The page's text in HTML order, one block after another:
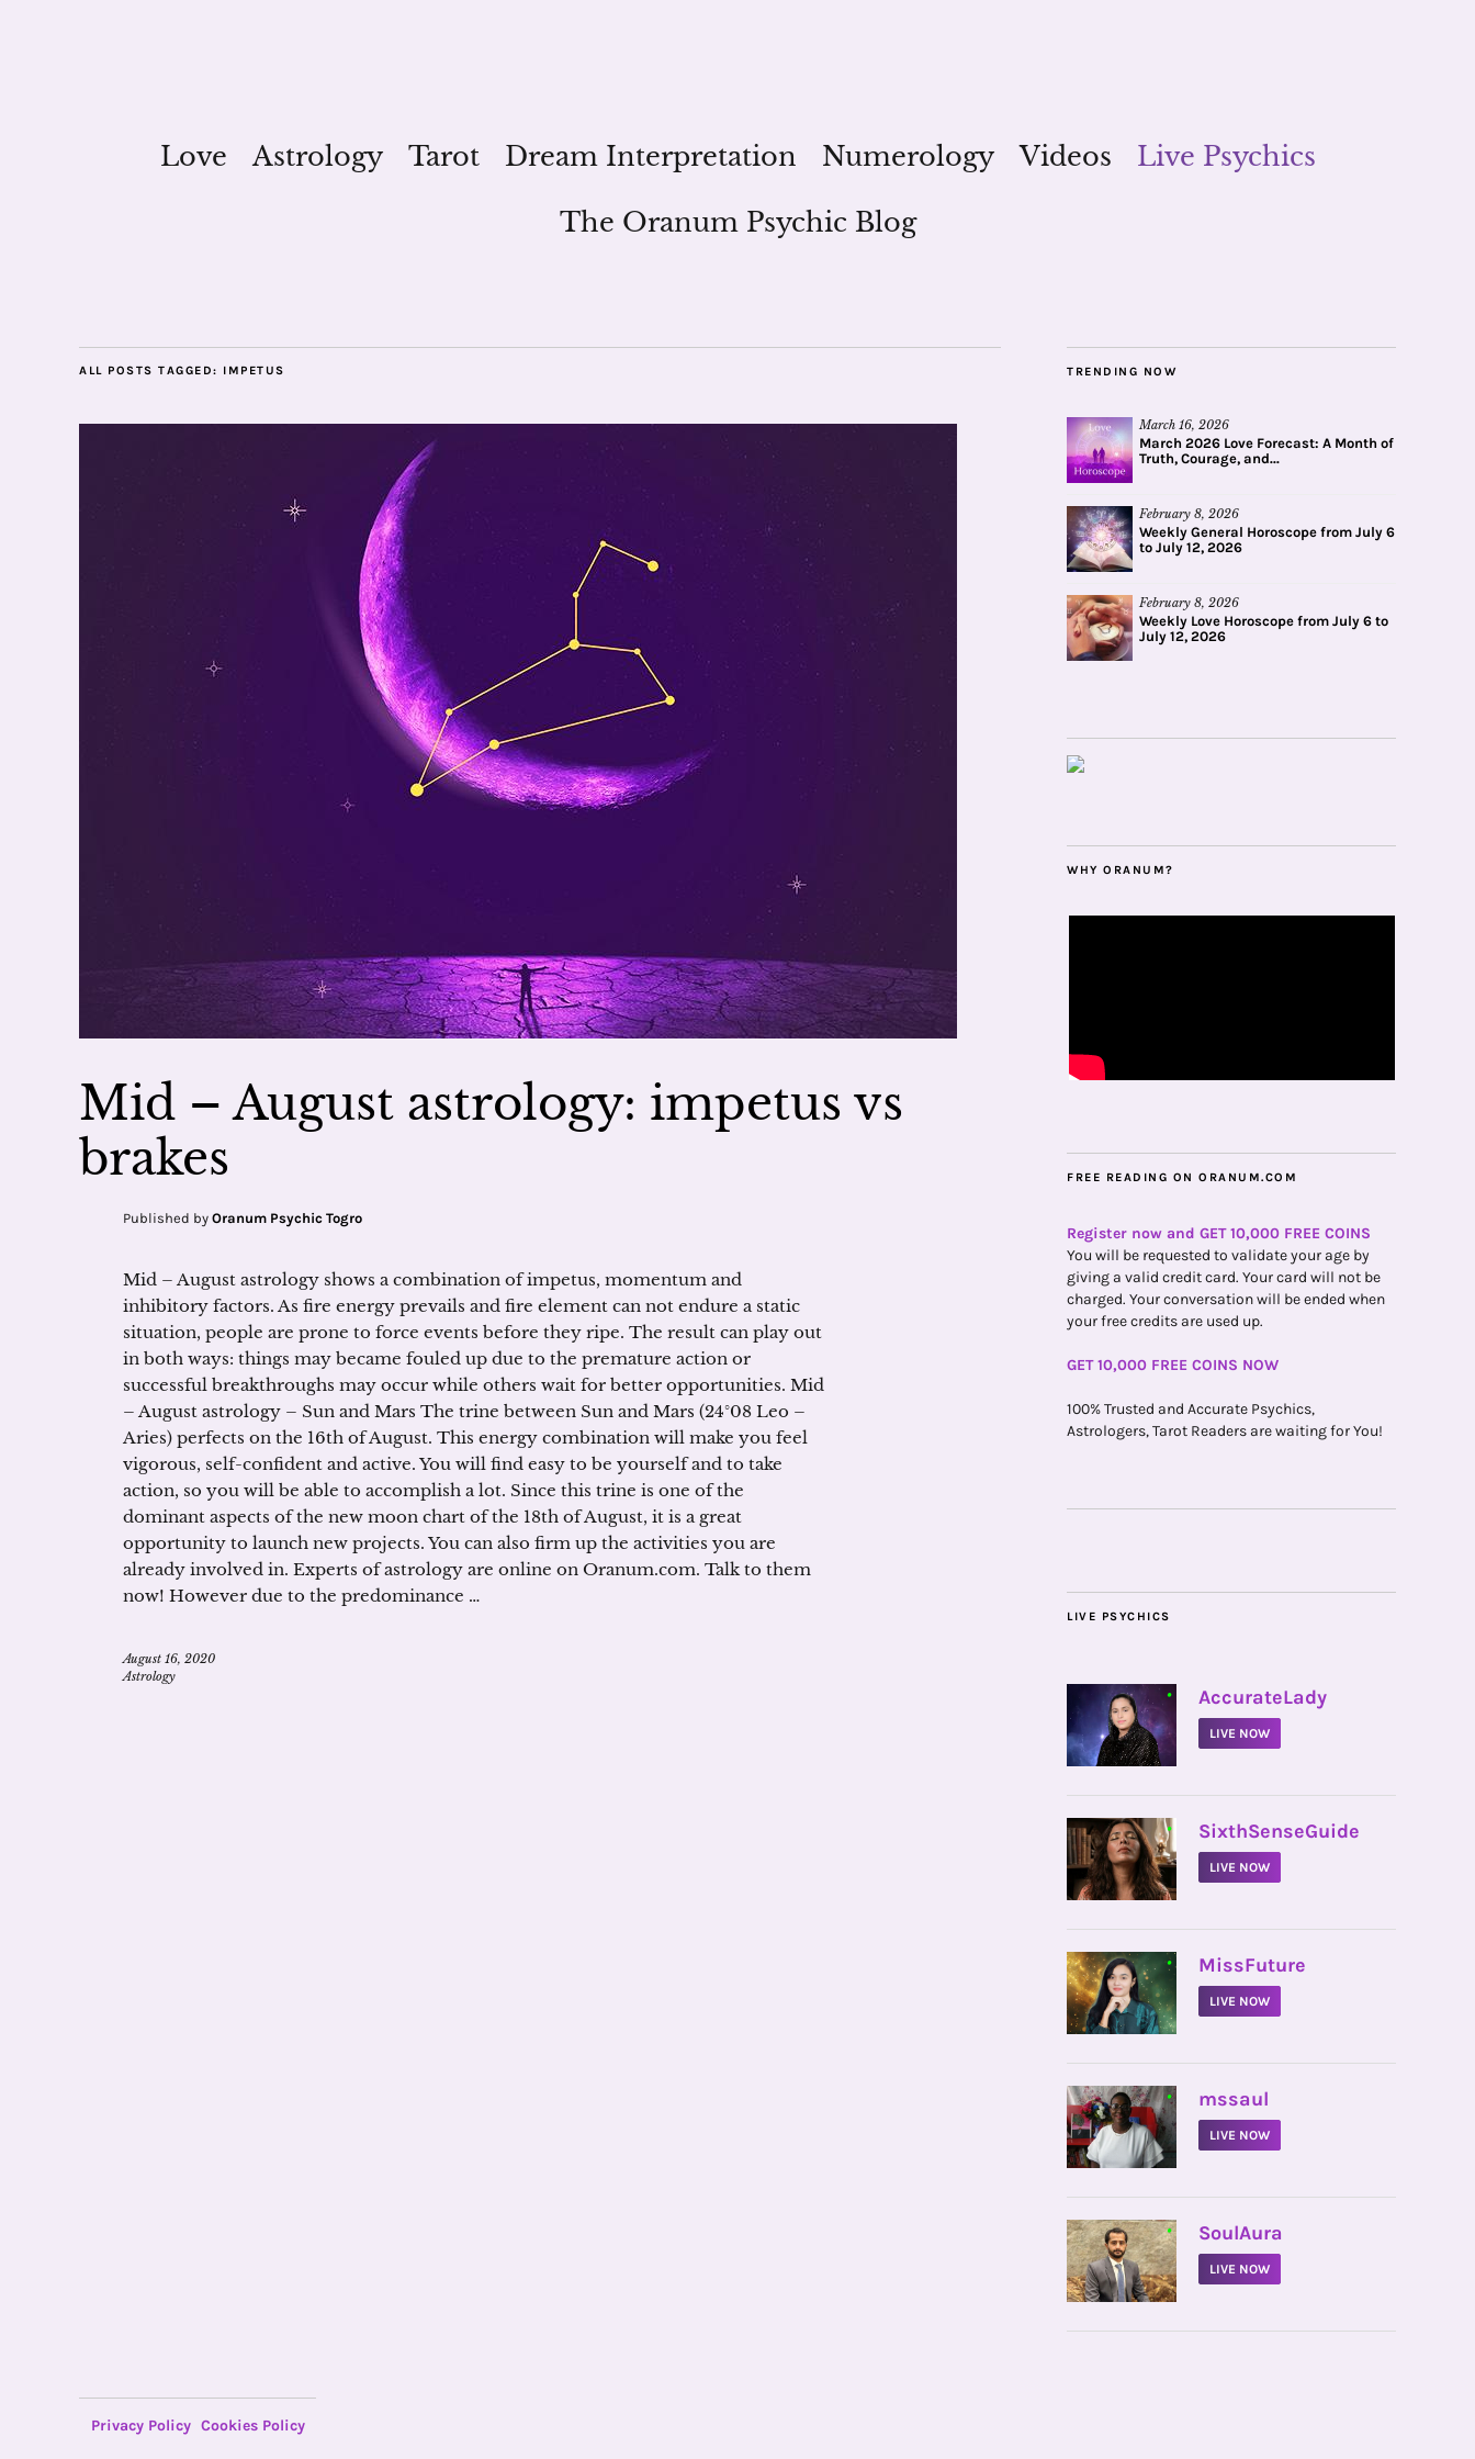
Love Astrology Tarot Dream Interpretation Numerology Videos
Live Psychics
The Oranum Psychic Blog
ALL POSTS TAGGED: IMPETUS
Mid – August astrology: impetus vs
brakes
Published by Oranum Psychic Togro
Mid – August astrology shows a combination of impetus, momentum and
inhibitory factors. As fire energy prevails and fire element can not endure a static
situation, people are prone to force events before they ripe. The result can play out
in both ways: things may became fouled up due to the premature action or
successful breakthroughs may occur while others wait for better opportunities. Mid
– August astrology – Sun and Mars The trine between Sun and Mars (24°08 Leo –
Aries) perfects on the 16th of August. This energy combination will make you feel
vigorous, self-confident and active. You will find easy to be yourself and to take
action, so you will be able to accomplish a lot. Since this trine is one of the
dominant aspects of the new moon chart of the 18th of August, it is a great
opportunity to launch new projects. You can also firm up the activities you are
already involved in. Experts of astrology are online on Oranum.com. Talk to them
now! However due to the predominance …
August 16, 2020
Astrology
TRENDING NOW
March 16, 2026
March 2026 Love Forecast: A Month of
Truth, Courage, and...
February 8, 2026
Weekly General Horoscope from July 6
to July 12, 2026
February 8, 2026
Weekly Love Horoscope from July 6 to
July 12, 2026
WHY ORANUM?
FREE READING ON ORANUM.COM
Register now and GET 10,000 FREE COINS
You will be requested to validate your age by
giving a valid credit card. Your card will not be
charged. Your conversation will be ended when
your free credits are used up.
GET 10,000 FREE COINS NOW
100% Trusted and Accurate Psychics,
Astrologers, Tarot Readers are waiting for You!
LIVE PSYCHICS
• AccurateLady
LIVE NOW
• SixthSenseGuide
LIVE NOW
• MissFuture
LIVE NOW
• mssaul
LIVE NOW
• SoulAura
LIVE NOW
Privacy Policy Cookies Policy